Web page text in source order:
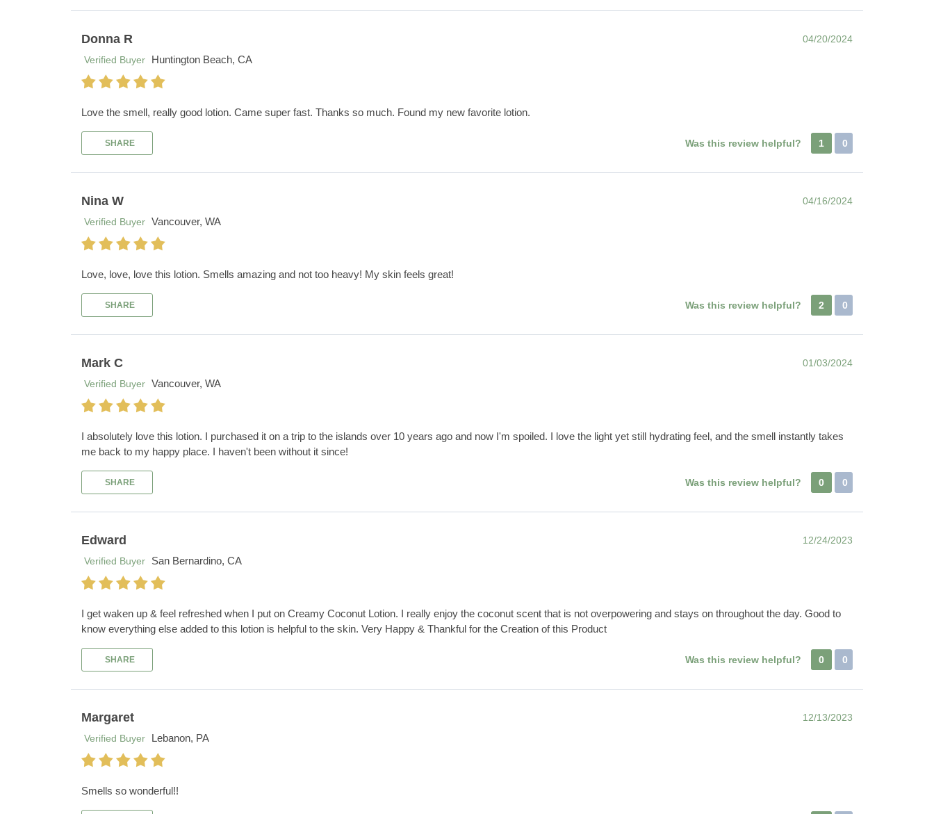
Donna R
04/20/2024
Verified Buyer
Huntington Beach, CA
Love the smell, really good lotion. Came super fast. Thanks so much. Found my new favorite lotion.
SHARE Was this review helpful? 1 0
Nina W
04/16/2024
Verified Buyer Vancouver, WA
Love, love, love this lotion. Smells amazing and not too heavy! My skin feels great!
SHARE Was this review helpful? 2 0
Mark C
01/03/2024
Verified Buyer Vancouver, WA
I absolutely love this lotion. I purchased it on a trip to the islands over 10 years ago and now I'm spoiled. I love the light yet still hydrating feel, and the smell instantly takes
me back to my happy place. I haven't been without it since!
SHARE Was this review helpful? 0 0
Edward
12/24/2023
Verified Buyer
San Bernardino, CA
I get waken up & feel refreshed when I put on Creamy Coconut Lotion. I really enjoy the coconut scent that is not overpowering and stays on throughout the day. Good to
know everything else added to this lotion is helpful to the skin. Very Happy & Thankful for the Creation of this Product
SHARE Was this review helpful? 0 0
Margaret
12/13/2023
Verified Buyer
Lebanon, PA
Smells so wonderful!!